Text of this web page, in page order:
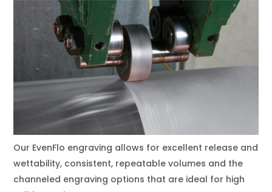
Our EvenFlo engraving allows for excellent release and
wettability, consistent, repeatable volumes and the
channeled engraving options that are ideal for high